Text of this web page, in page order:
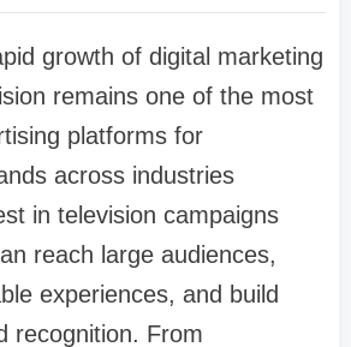
growth of digital marketing
remains one of the most
platforms for
across industries
in television campaigns
reach large audiences,
experiences, and build
recognition. From